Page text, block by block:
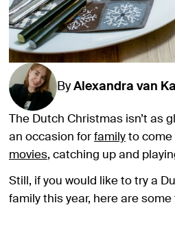
By Alexandra van
The Dutch Christmas isn’t
an occasion for family to come
movies, catching up and
Still, if you would like to try a
family this year, here are